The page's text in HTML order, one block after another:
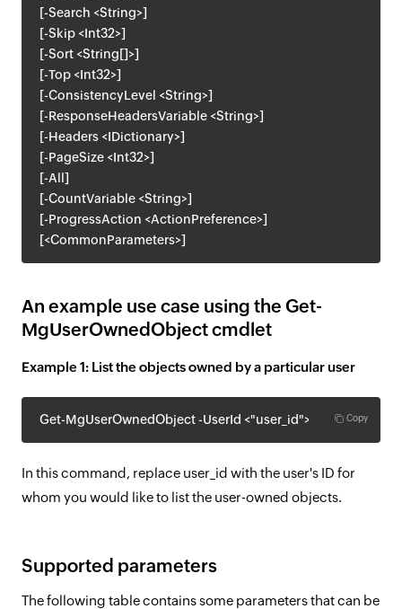
[-Search <String>]
[-Skip <Int32>]
[-Sort <String[]>]
[-Top <Int32>]
[-ConsistencyLevel <String>]
[-ResponseHeadersVariable <String>]
[-Headers <IDictionary>]
[-PageSize <Int32>]
[-All]
[-CountVariable <String>]
[-ProgressAction <ActionPreference>]
[<CommonParameters>]
An example use case using the Get-
MgUserOwnedObject cmdlet
Example 1: List the objects owned by a particular user
Copy
Get-MgUserOwnedObject -UserId <"user_id"> $userId
In this command, replace user_id with the user's ID for
whom you would like to list the user-owned objects.
Supported parameters
The following table contains some parameters that can be